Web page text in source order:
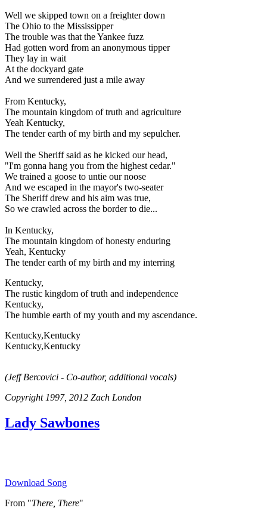
Well we skipped town on a freighter down
The Ohio to the Mississipper
The trouble was that the Yankee fuzz
Had gotten word from an anonymous tipper
They lay in wait
At the dockyard gate
And we surrendered just a mile away
From Kentucky,
The mountain kingdom of truth and agriculture
Yeah Kentucky,
The tender earth of my birth and my sepulcher.
Well the Sheriff said as he kicked our head,
"I'm gonna hang you from the highest cedar."
We trained a goose to untie our noose
And we escaped in the mayor's two-seater
The Sheriff drew and his aim was true,
So we crawled across the border to die...
In Kentucky,
The mountain kingdom of honesty enduring
Yeah, Kentucky
The tender earth of my birth and my interring
Kentucky,
The rustic kingdom of truth and independence
Kentucky,
The humble earth of my youth and my ascendance.
Kentucky,Kentucky
Kentucky,Kentucky
(Jeff Bercovici - Co-author, additional vocals)
Copyright 1997, 2012 Zach London
Lady Sawbones
Download Song
From "There, There"